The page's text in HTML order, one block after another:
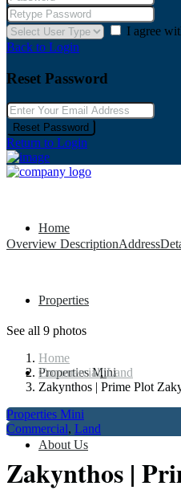
I agree
Back to Login
Reset Password
Reset Password
Return to Login
Home
Properties
Properties Mini
About Us
Overview DescriptionAddress
See all 9 photos
Home
Commercial,Land
Zakynthos | Prime Plot
Properties Mini
Commercial, Land
Zakynthos |